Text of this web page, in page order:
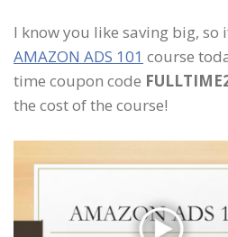
I know you like saving big, so
AMAZON ADS 101 course
time coupon code
the cost of the course!